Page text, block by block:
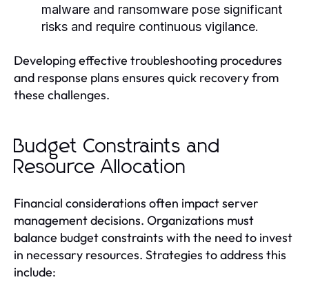
malware and ransomware pose significant
risks and require continuous vigilance.
Developing effective troubleshooting procedures
and response plans ensures quick recovery from
these challenges.
Budget Constraints and
Resource Allocation
Financial considerations often impact server
management decisions. Organizations must
balance budget constraints with the need to invest
in necessary resources. Strategies to address this
include: